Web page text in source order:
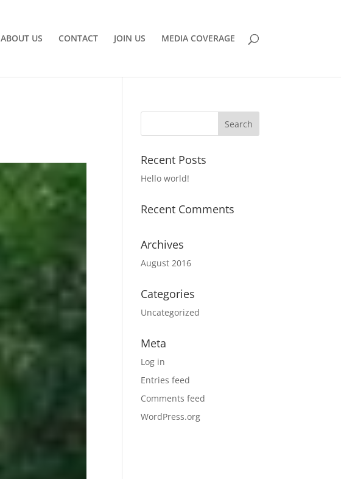
ABOUT US CONTACT JOIN US MEDIA COVERAGE
Recent Posts
Hello world!
Recent Comments
Archives
August 2016
Categories
Uncategorized
Meta
Log in
Entries feed
Comments feed
WordPress.org